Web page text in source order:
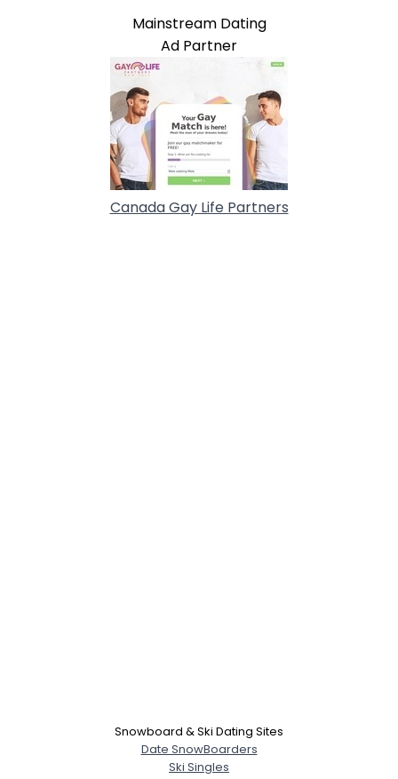
Mainstream Dating
Ad Partner
Canada Gay Life Partners
Snowboard & Ski Dating Sites
Date SnowBoarders
Ski Singles